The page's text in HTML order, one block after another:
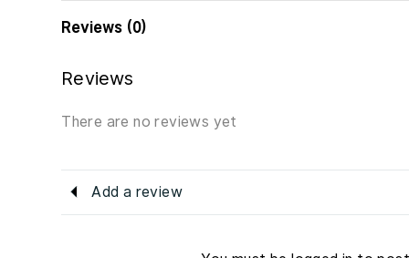
Reviews (0)
Reviews
There are no reviews yet
Add a review